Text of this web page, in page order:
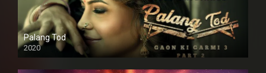
Palang Tod
2020